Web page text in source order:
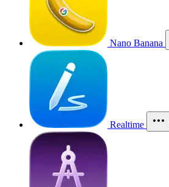
Nano Banana
Realtime